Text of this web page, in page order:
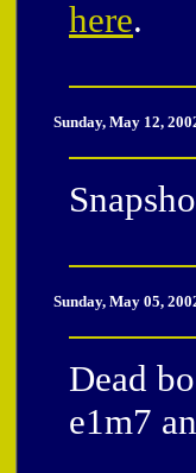
here.
Sunday, May 12,
Sunday, May 05,
Dead
e1m7